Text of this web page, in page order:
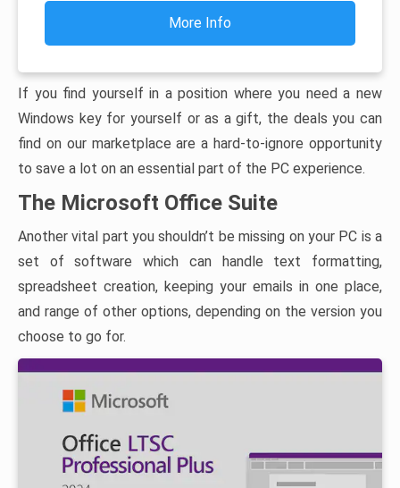
More Info
If you find yourself in a position where you need a new
Windows key for yourself or as a gift, the deals you can
find on our marketplace are a hard-to-ignore opportunity
to save a lot on an essential part of the PC experience.
The Microsoft Office Suite
Another vital part you shouldn’t be missing on your PC is a
set of software which can handle text formatting,
spreadsheet creation, keeping your emails in one place,
and range of other options, depending on the version you
choose to go for.